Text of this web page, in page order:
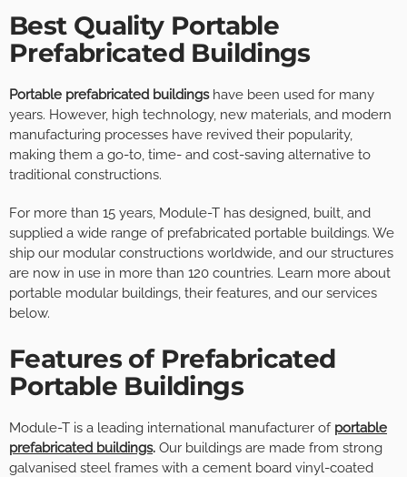
Best Quality Portable
Prefabricated Buildings
Portable prefabricated buildingshave been used for many
years. However, high technology, new materials, and modern
manufacturing processes have revived their popularity,
making them a go-to, time- and cost-saving alternative to
traditional constructions.
For more than 15 years, Module-T has designed, built, and
supplied a wide range of prefabricated portable buildings. We
ship our modular constructions worldwide, and our structures
are now in use in more than 120 countries. Learn more about
portable modular buildings, their features, and our services
below.
Features of Prefabricated
Portable Buildings
Module-T is a leading international manufacturer of portable
prefabricated buildings. Our buildings are made from strong
galvanised steel frames with a cement board vinyl-coated